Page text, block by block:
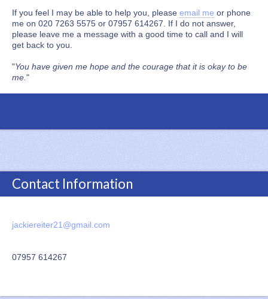
If you feel I may be able to help you, please email me or phone
me on 020 7263 5575 or 07957 614267. If I do not answer,
please leave me a message with a good time to call and I will
get back to you.
"You have given me hope and the courage that it is okay to be
me. "
Contact Information
jackiereiter21@gmail.com
07957 614267